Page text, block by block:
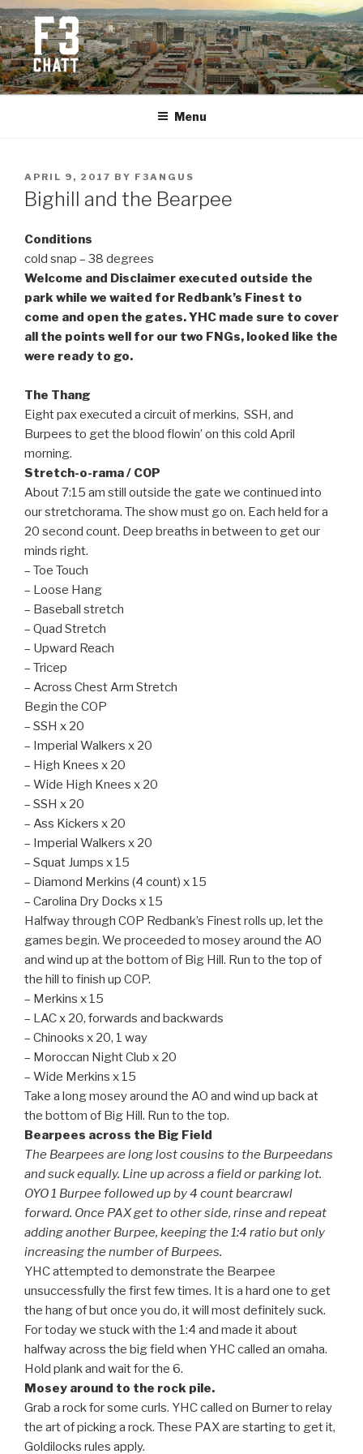
Skip
to
content
F3 CHATTANOOGA
Fitness + Fellowship + Faith
Menu
POSTED
ON
APRIL 9, 2017 BY F3ANGUS
Bighill and the Bearpee
Conditions
cold snap – 38 degrees
Welcome and Disclaimer executed outside the
park while we waited for Redbank’s Finest to
come and open the gates. YHC made sure to cover
all the points well for our two FNGs, looked like the
were ready to go.
The Thang
Eight pax executed a circuit of merkins, SSH, and
Burpees to get the blood flowin’ on this cold April
morning.
Stretch-o-rama / COP
About 7:15 am still outside the gate we continued into
our stretchorama. The show must go on. Each held for a
20 second count. Deep breaths in between to get our
minds right.
– Toe Touch
– Loose Hang
– Baseball stretch
– Quad Stretch
– Upward Reach
– Tricep
– Across Chest Arm Stretch
Begin the COP
– SSH x 20
– Imperial Walkers x 20
– High Knees x 20
– Wide High Knees x 20
– SSH x 20
– Ass Kickers x 20
– Imperial Walkers x 20
– Squat Jumps x 15
– Diamond Merkins (4 count) x 15
– Carolina Dry Docks x 15
Halfway through COP Redbank’s Finest rolls up, let the
games begin. We proceeded to mosey around the AO
and wind up at the bottom of Big Hill. Run to the top of
the hill to finish up COP.
– Merkins x 15
– LAC x 20, forwards and backwards
– Chinooks x 20, 1 way
– Moroccan Night Club x 20
– Wide Merkins x 15
Take a long mosey around the AO and wind up back at
the bottom of Big Hill. Run to the top.
Bearpees across the Big Field
The Bearpees are long lost cousins to the Burpeedans
and suck equally. Line up across a field or parking lot.
OYO 1 Burpee followed up by 4 count bearcrawl
forward. Once PAX get to other side, rinse and repeat
adding another Burpee, keeping the 1:4 ratio but only
increasing the number of Burpees.
YHC attempted to demonstrate the Bearpee
unsuccessfully the first few times. It is a hard one to get
the hang of but once you do, it will most definitely suck.
For today we stuck with the 1:4 and made it about
halfway across the big field when YHC called an omaha.
Hold plank and wait for the 6.
Mosey around to the rock pile.
Grab a rock for some curls. YHC called on Burner to relay
the art of picking a rock. These PAX are starting to get it,
Goldilocks rules apply.